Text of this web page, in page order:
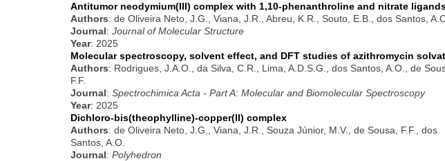
Antitumor neodymium(III) complex with 1,10-phenanthroline and nitrate
Authors: de Oliveira Neto, J.G., Viana, J.R., Abreu, K.R., Souto, E.B., dos Santos,
Journal: Journal of Molecular Structure
Year: 2025
Molecular spectroscopy, solvent effect, and DFT studies of azithromycin
Authors: Rodrigues, J.A.O., da Silva, C.R., Lima, A.D.S.G., dos Santos, A.O., de
F.F.
Journal: Spectrochimica Acta - Part A: Molecular and Biomolecular Spectroscopy
Year: 2025
Dichloro-bis(theophylline)-copper(II) complex
Authors: de Oliveira Neto, J.G., Viana, J.R., Souza Júnior, M.V., de Sousa, F.F., dos
Santos, A.O.
Journal: Polyhedron